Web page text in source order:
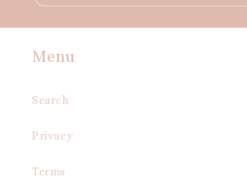
Menu
Search
Privacy
Terms